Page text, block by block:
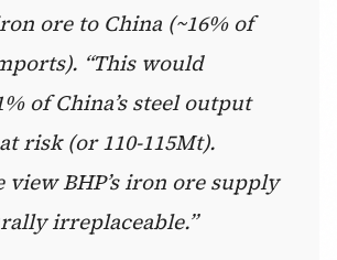
ore to China (~16% of
“This would
of China’s steel output
risk (or 110-115Mt).
view BHP’s iron ore supply
irreplaceable.”